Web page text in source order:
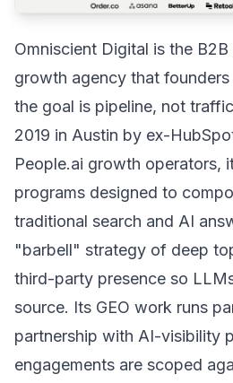
Omniscient Digital is the
growth agency that
the goal is pipeline, not
2019 in Austin by ex-
People.ai growth operators,
programs designed to
traditional search and AI
"barbell" strategy of deep
third-party presence so
source. Its GEO work runs
partnership with AI-visibility
engagements are scoped